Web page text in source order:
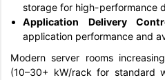
storage for high-performance
Application Delivery
application performance and
Modern server rooms
(10–30+ kW/rack for standard